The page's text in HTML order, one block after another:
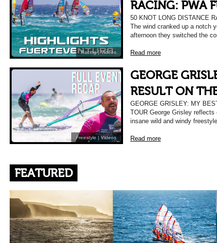
Racing| Videos
RACING: PWA
50 KNOT LONG DISTANCE
The wind cranked up a notch
afternoon they switched the
Read more
Freestyle | Videos
GEORGE
RESULT ON
GEORGE GRISLEY: MY
TOUR George Grisley
insane wild and windy
Read more
FEATURED